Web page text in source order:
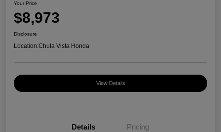
Your Price
$8,973
Disclosure
Location:Chula Vista Honda
View Details
Details Pricing